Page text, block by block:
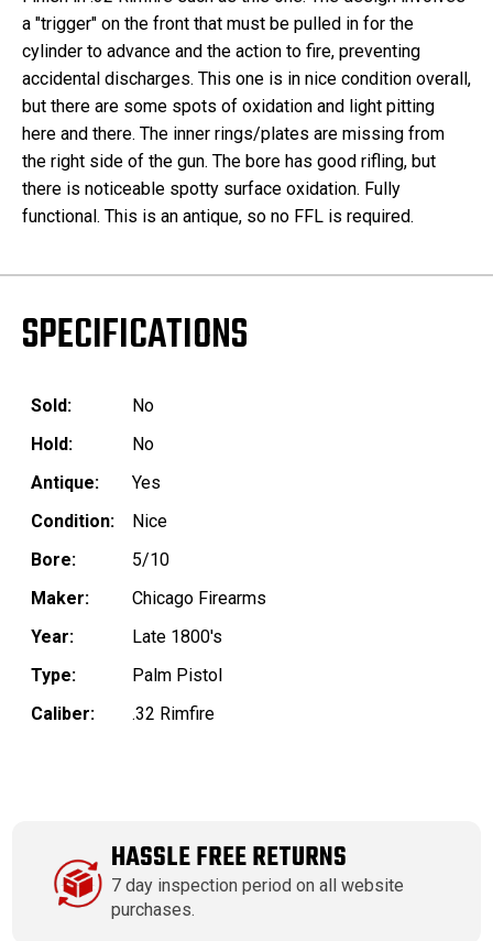
a "trigger" on the front that must be pulled in for the
cylinder to advance and the action to fire, preventing
accidental discharges. This one is in nice condition overall,
but there are some spots of oxidation and light pitting
here and there. The inner rings/plates are missing from
the right side of the gun. The bore has good rifling, but
there is noticeable spotty surface oxidation. Fully
functional. This is an antique, so no FFL is required.
SPECIFICATIONS
Sold:
No
Hold:
No
Antique:
Yes
Condition:
Nice
Bore:
5/10
Maker:
Chicago Firearms
Year:
Late 1800's
Type:
Palm Pistol
Caliber:
.32 Rimfire
HASSLE FREE RETURNS
7 day inspection period on all website
purchases.